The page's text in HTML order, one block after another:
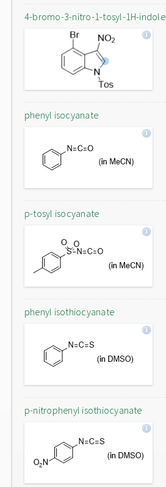
4-bromo-3-nitro-1-tosyl-1H-indole
phenyl isocyanate
p-tosyl isocyanate
phenyl isothiocyanate
p-nitrophenyl isothiocyanate